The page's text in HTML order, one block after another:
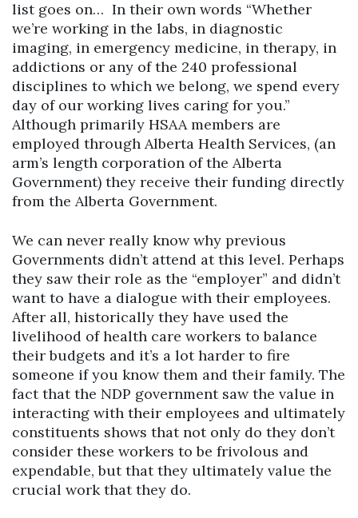
list goes on… In their own words “Whether
we’re working in the labs, in diagnostic
imaging, in emergency medicine, in therapy, in
addictions or any of the 240 professional
disciplines to which we belong, we spend every
day of our working lives caring for you.”
Although primarily HSAA members are
employed through Alberta Health Services, (an
arm’s length corporation of the Alberta
Government) they receive their funding directly
from the Alberta Government.
We can never really know why previous
Governments didn’t attend at this level. Perhaps
they saw their role as the “employer” and didn’t
want to have a dialogue with their employees.
After all, historically they have used the
livelihood of health care workers to balance
their budgets and it’s a lot harder to fire
someone if you know them and their family. The
fact that the NDP government saw the value in
interacting with their employees and ultimately
constituents shows that not only do they don’t
consider these workers to be frivolous and
expendable, but that they ultimately value the
crucial work that they do.